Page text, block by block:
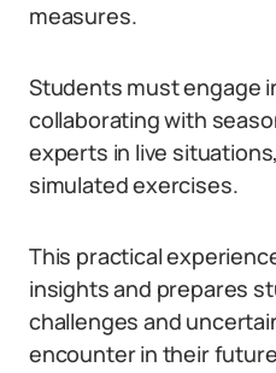
measures.
Students must engage
collaborating with
experts in live
simulated exercises.
This practical
insights and prepares
challenges and
encounter in their